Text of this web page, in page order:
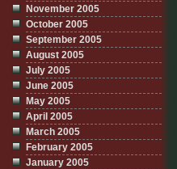
November 2005
October 2005
September 2005
August 2005
July 2005
June 2005
May 2005
April 2005
March 2005
February 2005
January 2005